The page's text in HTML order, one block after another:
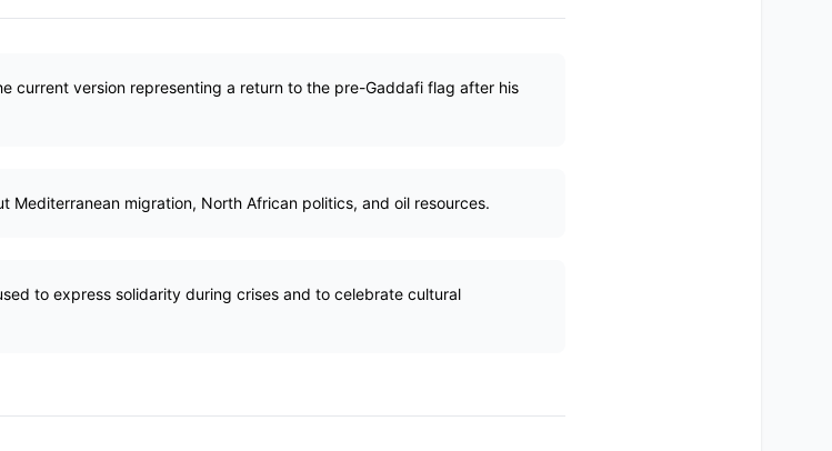
current version representing a return to the pre-Gaddafi flag after his
Mediterranean migration, North African politics, and oil resources.
to express solidarity during crises and to celebrate cultural